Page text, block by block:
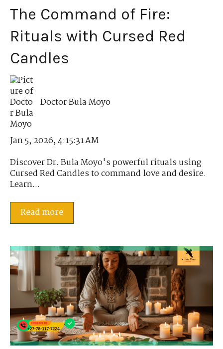
The Command of Fire:
Rituals with Cursed Red
Candles
Doctor Bula Moyo
Jan 5, 2026, 4:15:31 AM
Discover Dr. Bula Moyo's powerful rituals using
Cursed Red Candles to command love and desire.
Learn...
Read more